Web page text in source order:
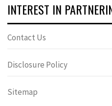
INTEREST IN
Contact Us
Disclosure Policy
Sitemap